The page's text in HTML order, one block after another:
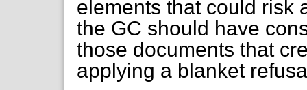
elements that could risk
the GC should have
those documents that
applying a blanket